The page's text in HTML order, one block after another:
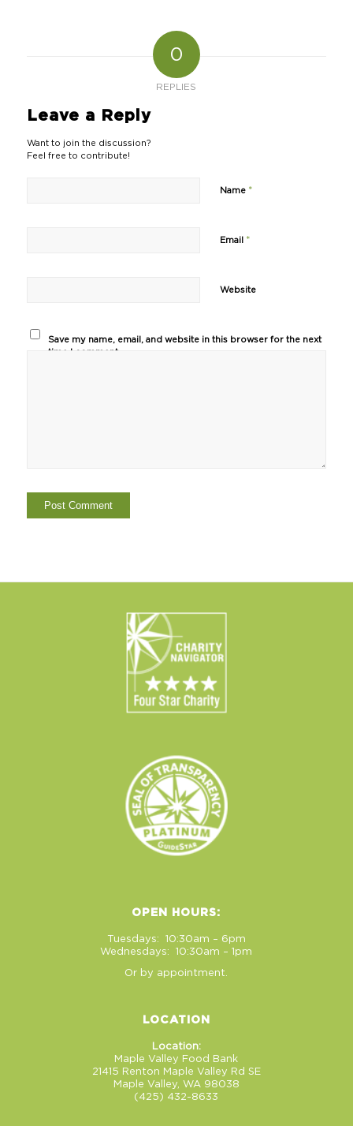
0
REPLIES
Leave a Reply
Want to join the discussion?
Feel free to contribute!
Name *
Email *
Website
Save my name, email, and website in this browser for the next
time I comment.
OPEN HOURS:
Tuesdays: 10:30am – 6pm
Wednesdays: 10:30am – 1pm
Or by appointment.
LOCATION
Location:
Maple Valley Food Bank
21415 Renton Maple Valley Rd SE
Maple Valley, WA 98038
(425) 432-8633